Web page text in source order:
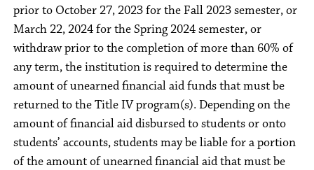
prior to October 27, 2023 for the Fall 2023 semester, or
March 22, 2024 for the Spring 2024 semester, or
withdraw prior to the completion of more than 60% of
any term, the institution is required to determine the
amount of unearned financial aid funds that must be
returned to the Title IV program(s). Depending on the
amount of financial aid disbursed to students or onto
students’ accounts, students may be liable for a portion
of the amount of unearned financial aid that must be